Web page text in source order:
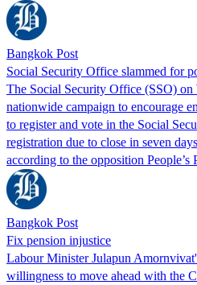
Bangkok Post
Social Security Office slammed for
The Social Security Office (SSO) on
nationwide campaign to encourage
to register and vote in the Social
registration due to close in seven
according to the opposition People’s
Bangkok Post
Fix pension injustice
Labour Minister Julapun
willingness to move ahead with the